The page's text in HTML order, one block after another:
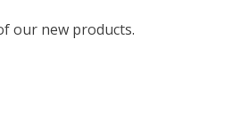
our new products.